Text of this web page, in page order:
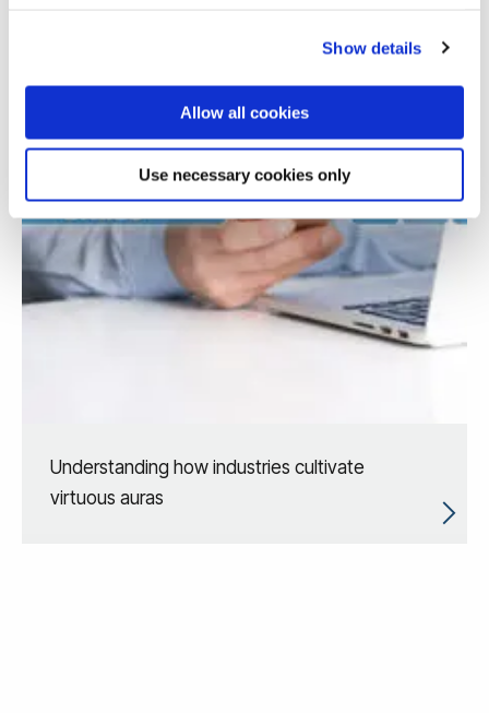
Show details
Allow all cookies
Use necessary cookies only
Understanding how industries cultivate
virtuous auras